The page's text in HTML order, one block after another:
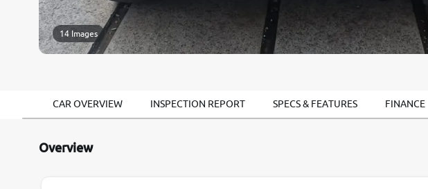
14 Images
CAR OVERVIEW INSPECTION REPORT SPECS & FEATURES FINANCE
Overview